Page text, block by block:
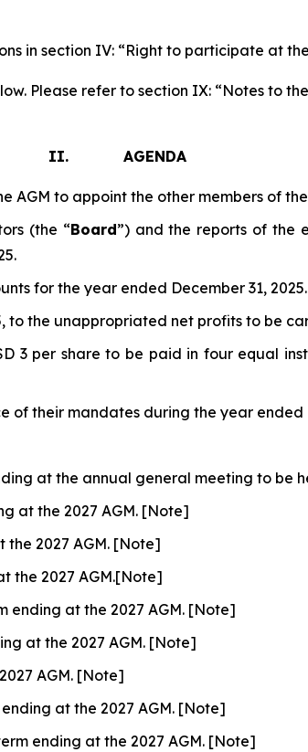
in section IV: “Right to participate at the
Please refer to section IX: “Notes to
II. AGENDA
AGM to appoint the other members of
(the “Board”) and the reports of the
for the year ended December 31, 2025.
to the unappropriated net profits to be
3 per share to be paid in four equal
of their mandates during the year ended
at the annual general meeting to be
at the 2027 AGM. [Note]
the 2027 AGM. [Note]
the 2027 AGM.[Note]
ending at the 2027 AGM. [Note]
at the 2027 AGM. [Note]
AGM. [Note]
at the 2027 AGM. [Note]
ending at the 2027 AGM. [Note]